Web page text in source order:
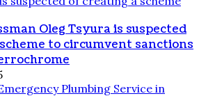
Oleg Tsyura is suspected
to circumvent sanctions